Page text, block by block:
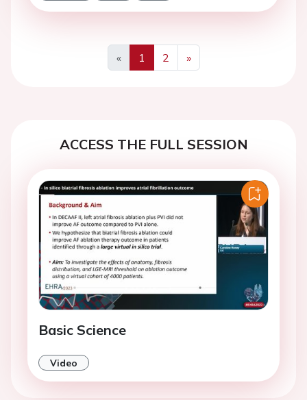
«
Previous
1 2
»
Next
ACCESS THE FULL SESSION
Basic Science
Video